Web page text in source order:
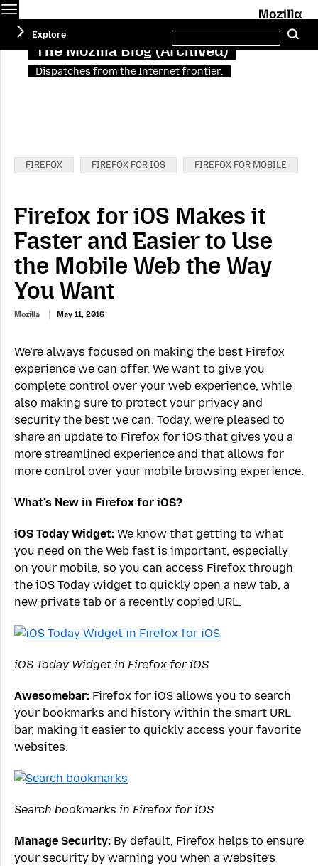
The Mozilla Blog (Archived)
Dispatches from the Internet frontier.
Explore
this
site
Categories:
FIREFOX FIREFOX FOR IOS FIREFOX FOR MOBILE
Firefox for iOS Makes it
Faster and Easier to Use
the Mobile Web the Way
You Want
Mozilla May 11, 2016
We’re always focused on making the best Firefox
experience we can offer. We want to give you
complete control over your web experience, while
also making sure to protect your privacy and
security the best we can. Today, we’re pleased to
share an update to Firefox for iOS that gives you a
more streamlined experience and that allows for
more control over your mobile browsing experience.
What’s New in Firefox for iOS?
iOS Today Widget: We know that getting to what
you need on the Web fast is important, especially
on your mobile, so you can access Firefox through
the iOS Today widget to quickly open a new tab, a
new private tab or a recently copied URL.
iOS Today Widget in Firefox for iOS
Awesomebar: Firefox for iOS allows you to search
your bookmarks and history within the smart URL
bar, making it easier to quickly access your favorite
websites.
Search bookmarks in Firefox for iOS
Manage Security: By default, Firefox helps to ensure
your security by warning you when a website’s